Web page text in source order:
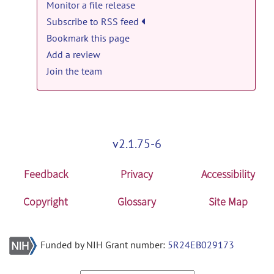
Tool & Resource news
Anima v3.1 released
Commowickon Jun 20, 2018
Commowickon Apr 2, 2018
Anima-Fedora-4.1.1.zip
Commowickon Jan 7, 2022
anima: Anima v4.1.1 release
Anima-Ubuntu-4.1.1.zip
Monitor a file release
Subscribe to RSS feed
Bookmark this page
Add a review
Join the team
v2.1.75-6
Feedback Privacy
Accessibility
Copyright
Glossary Site Map
Funded by NIH Grant number: 5R24EB029173